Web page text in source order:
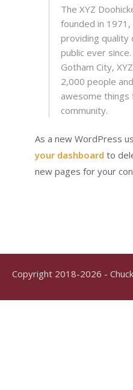
The XYZ
founded in 1971,
providing quality
public ever
Gotham City,
2,000 people
awesome things
community.
As a new WordPress
your dashboard to
new pages for your
Copyright 2018-2026 -